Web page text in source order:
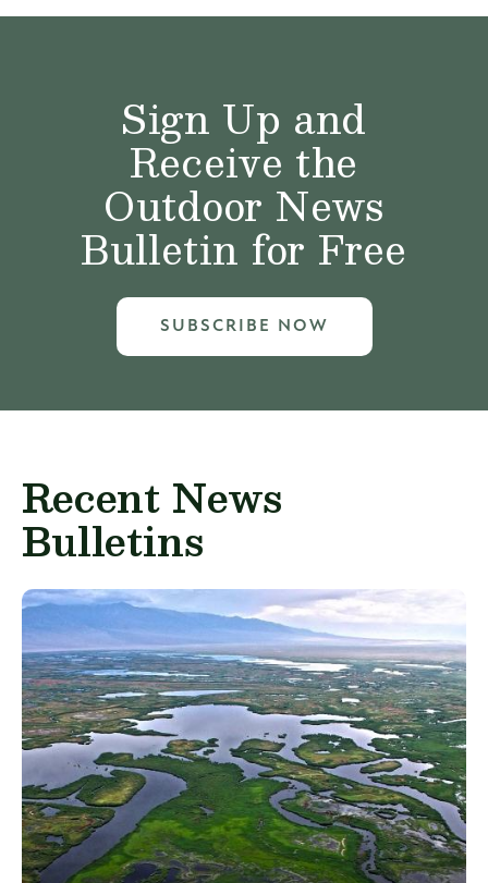
Sign Up and
Receive the
Outdoor News
Bulletin for Free
SUBSCRIBE NOW
Recent News
Bulletins